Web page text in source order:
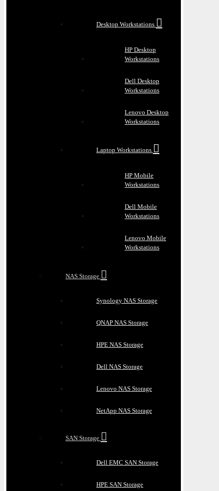
Desktop Workstations
HP Desktop
Workstations
Dell Desktop
Workstations
Lenovo Desktop
Workstations
Laptop Workstations
HP Mobile
Workstations
Dell Mobile
Workstations
Lenovo Mobile
Workstations
NAS Storage
Synology NAS Storage
QNAP NAS Storage
HPE NAS Storage
Dell NAS Storage
Lenovo NAS Storage
NetApp NAS Storage
SAN Storage
Dell EMC SAN Storage
HPE SAN Storage